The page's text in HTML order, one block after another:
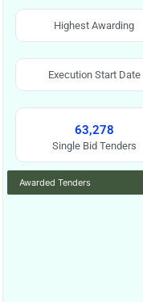
Highest Awarding
Execution Start Date
63,278
Single Bid Tenders
Awarded Tenders